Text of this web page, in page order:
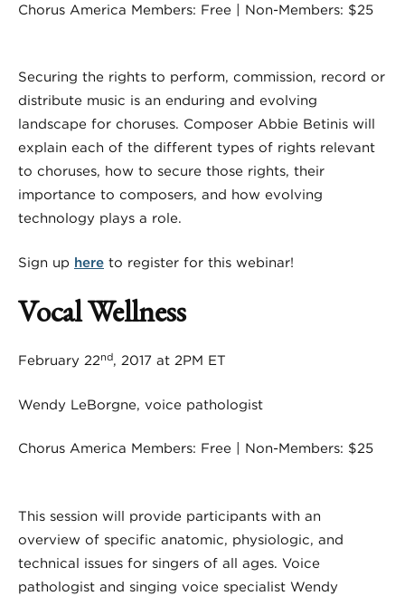
Chorus America Members: Free | Non-Members: $25
Securing the rights to perform, commission, record or
distribute music is an enduring and evolving
landscape for choruses. Composer Abbie Betinis will
explain each of the different types of rights relevant
to choruses, how to secure those rights, their
importance to composers, and how evolving
technology plays a role.
Sign up here to register for this webinar!
Vocal Wellness
February 22nd, 2017 at 2PM ET
Wendy LeBorgne, voice pathologist
Chorus America Members: Free | Non-Members: $25
This session will provide participants with an
overview of specific anatomic, physiologic, and
technical issues for singers of all ages. Voice
pathologist and singing voice specialist Wendy